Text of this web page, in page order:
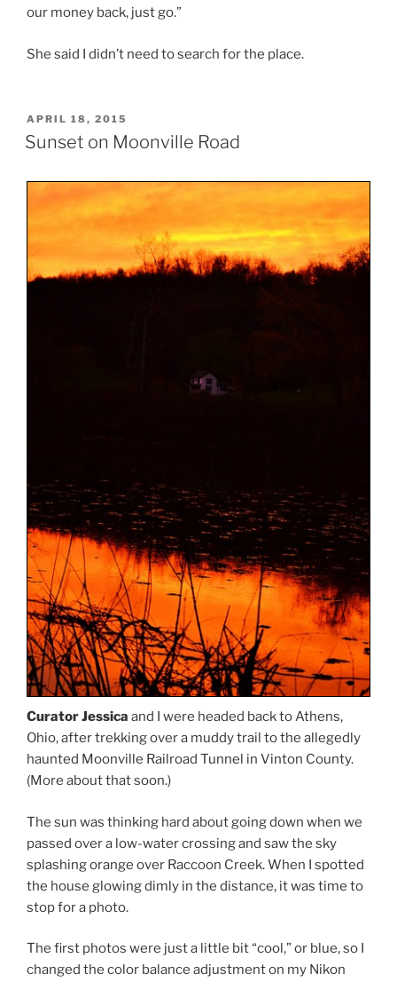
our money back, just go.”
She said I didn’t need to search for the place.
POSTED
ON
APRIL 18, 2015
Sunset on Moonville Road
Curator Jessica and I were headed back to Athens,
Ohio, after trekking over a muddy trail to the allegedly
haunted Moonville Railroad Tunnel in Vinton County.
(More about that soon.)
The sun was thinking hard about going down when we
passed over a low-water crossing and saw the sky
splashing orange over Raccoon Creek. When I spotted
the house glowing dimly in the distance, it was time to
stop for a photo.
The first photos were just a little bit “cool,” or blue, so I
changed the color balance adjustment on my Nikon